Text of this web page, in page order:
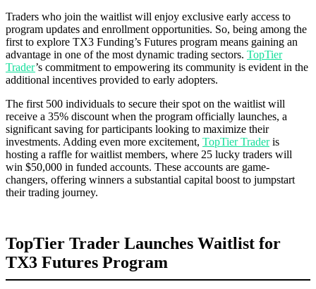
Traders who join the waitlist will enjoy exclusive early access to
program updates and enrollment opportunities. So, being among the
first to explore TX3 Funding’s Futures program means gaining an
advantage in one of the most dynamic trading sectors. TopTier
Trader’s commitment to empowering its community is evident in the
additional incentives provided to early adopters.
The first 500 individuals to secure their spot on the waitlist will
receive a 35% discount when the program officially launches, a
significant saving for participants looking to maximize their
investments. Adding even more excitement, TopTier Traderis
hosting a raffle for waitlist members, where 25 lucky traders will
win $50,000 in funded accounts. These accounts are game-
changers, offering winners a substantial capital boost to jumpstart
their trading journey.
TopTier Trader Launches Waitlist for
TX3 Futures Program